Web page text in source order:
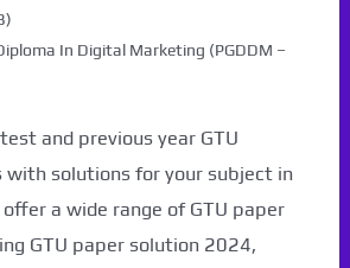
In Digital Marketing (PGDDM –
and previous year GTU
with solutions for your subject in
a wide range of GTU paper
GTU paper solution 2024,